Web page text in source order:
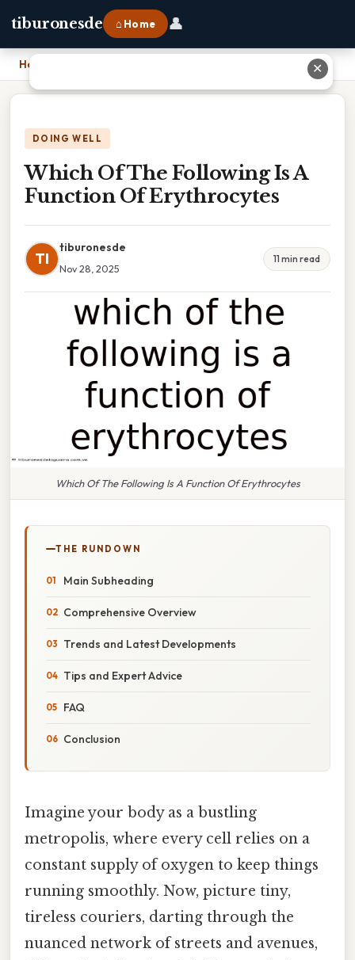
tiburonesde ⌂ Home 👤
Home
DOING WELL
Which Of The Following Is A
Function Of Erythrocytes
TI
tiburonesde
Nov 28, 2025
11 min read
Which Of The Following Is A Function Of Erythrocytes
THE RUNDOWN
Main Subheading
Comprehensive Overview
Trends and Latest Developments
Tips and Expert Advice
FAQ
Conclusion
Imagine your body as a bustling
metropolis, where every cell relies on a
constant supply of oxygen to keep things
running smoothly. Now, picture tiny,
tireless couriers, darting through the
nuanced network of streets and avenues,
✕